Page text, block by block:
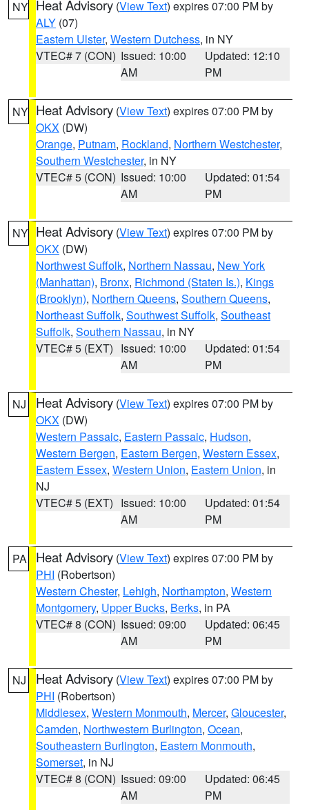
NY Heat Advisory (View Text) expires 07:00 PM by
ALY (07)
Eastern Ulster, Western Dutchess, in NY
VTEC# 7 (CON) Issued: 10:00
AM
Updated: 12:10
PM
NY Heat Advisory (View Text) expires 07:00 PM by
OKX (DW)
Orange, Putnam, Rockland, Northern Westchester,
Southern Westchester, in NY
VTEC# 5 (CON) Issued: 10:00
AM
Updated: 01:54
PM
NY Heat Advisory (View Text) expires 07:00 PM by
OKX (DW)
Northwest Suffolk, Northern Nassau, New York
(Manhattan), Bronx, Richmond (Staten Is.), Kings
(Brooklyn), Northern Queens, Southern Queens,
Northeast Suffolk, Southwest Suffolk, Southeast
Suffolk, Southern Nassau, in NY
VTEC# 5 (EXT) Issued: 10:00
AM
Updated: 01:54
PM
NJ Heat Advisory (View Text) expires 07:00 PM by
OKX (DW)
Western Passaic, Eastern Passaic, Hudson,
Western Bergen, Eastern Bergen, Western Essex,
Eastern Essex, Western Union, Eastern Union, in
NJ
VTEC# 5 (EXT) Issued: 10:00
AM
Updated: 01:54
PM
PA Heat Advisory (View Text) expires 07:00 PM by
PHI (Robertson)
Western Chester, Lehigh, Northampton, Western
Montgomery, Upper Bucks, Berks, in PA
VTEC# 8 (CON) Issued: 09:00
AM
Updated: 06:45
PM
NJ Heat Advisory (View Text) expires 07:00 PM by
PHI (Robertson)
Middlesex, Western Monmouth, Mercer, Gloucester,
Camden, Northwestern Burlington, Ocean,
Southeastern Burlington, Eastern Monmouth,
Somerset, in NJ
VTEC# 8 (CON) Issued: 09:00
AM
Updated: 06:45
PM